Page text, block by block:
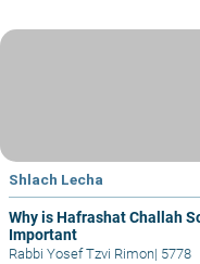
Shlach Lecha
Why is Hafrashat Challah
Important
Rabbi Yosef Tzvi Rimon| 5778